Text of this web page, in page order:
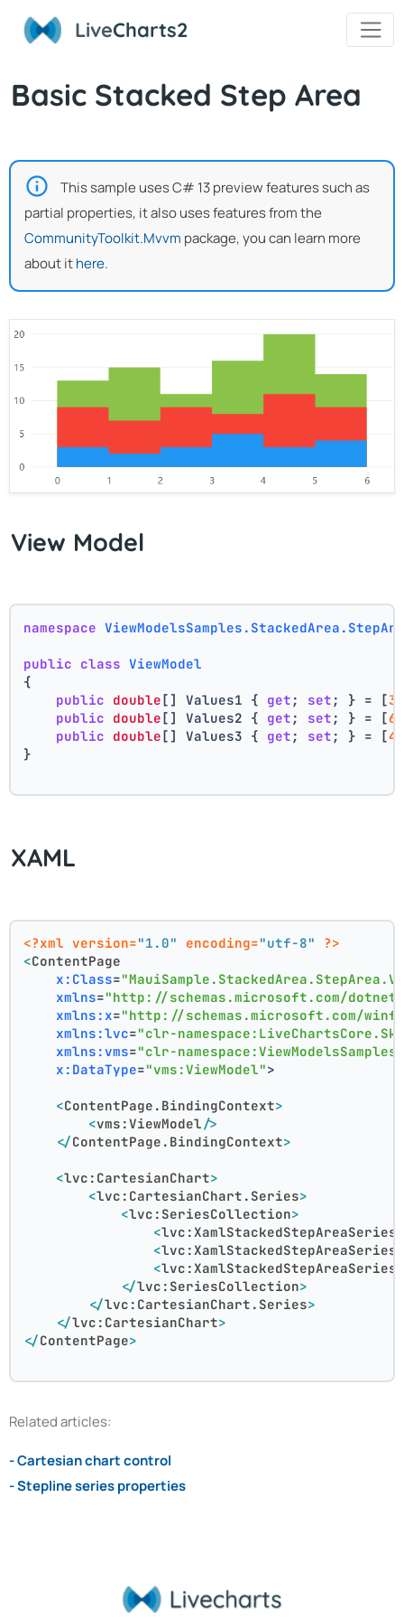
LiveCharts2
Basic Stacked Step Area
This sample uses C# 13 preview features such as
partial properties, it also uses features from the
CommunityToolkit.Mvvm package, you can learn more
about ithere.
View Model
namespace
public class ViewModel
{
public double[] Values1 { get ; set ; } = [3
public double[] Values2 { get ; set ; } = [6
public double[] Values3 { get ; set ; } = [4
}
XAML
<?xml version="1.0" encoding="utf-8"
?>
<ContentPage
x:Class=
xmlns="http://schemas.microsoft.com/dotnet/
xmlns:x="http://schemas.microsoft.com/
xmlns:lvc="clr-
xmlns:vms="clr-
x:DataType="vms:ViewModel">
<ContentPage.BindingContext>
<vms:ViewModel/>
</ContentPage.BindingContext>
<lvc:CartesianChart>
<lvc:CartesianChart.Series>
<lvc:SeriesCollection>
<lvc:XamlStackedStepAreaSeries
<lvc:XamlStackedStepAreaSeries
<lvc:XamlStackedStepAreaSeries
</lvc:SeriesCollection>
</lvc:CartesianChart.Series>
</lvc:CartesianChart>
</ContentPage>
Related articles:
- Cartesian chart control
- Stepline series properties